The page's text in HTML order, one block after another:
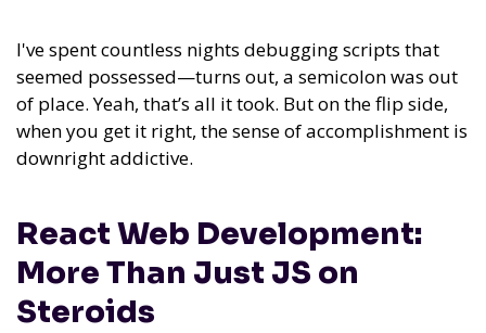
I've spent countless nights debugging scripts that
seemed possessed—turns out, a semicolon was out
of place. Yeah, that’s all it took. But on the flip side,
when you get it right, the sense of accomplishment is
downright addictive.
React Web Development:
More Than Just JS on
Steroids